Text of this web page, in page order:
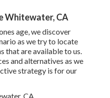
Whitewater, CA
age, we discover
as we try to locate
that are available to us.
and alternatives as we
strategy is for our